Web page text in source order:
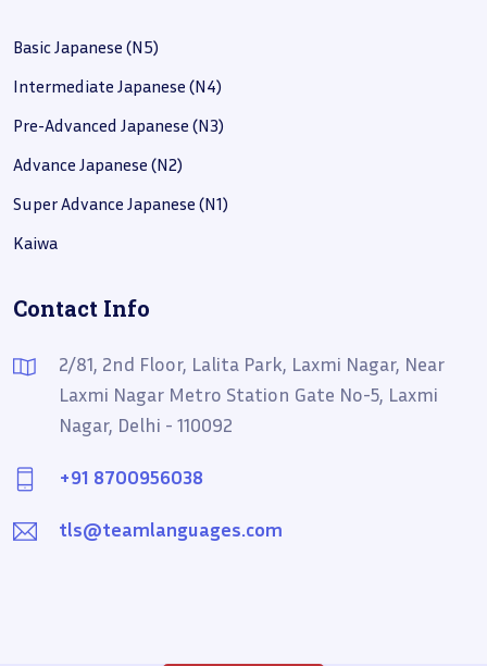
Basic Japanese (N5)
Intermediate Japanese (N4)
Pre-Advanced Japanese (N3)
Advance Japanese (N2)
Super Advance Japanese (N1)
Kaiwa
Contact Info
2/81, 2nd Floor, Lalita Park, Laxmi Nagar, Near
Laxmi Nagar Metro Station Gate No-5, Laxmi
Nagar, Delhi - 110092
+91 8700956038
tls@teamlanguages.com